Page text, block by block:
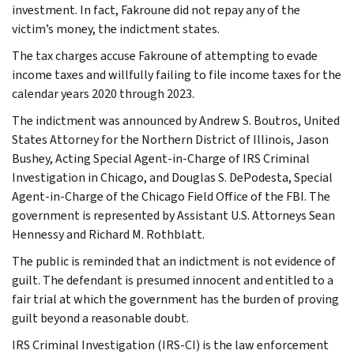
investment. In fact, Fakroune did not repay any of the
victim’s money, the indictment states.
The tax charges accuse Fakroune of attempting to evade
income taxes and willfully failing to file income taxes for the
calendar years 2020 through 2023.
The indictment was announced by Andrew S. Boutros, United
States Attorney for the Northern District of Illinois, Jason
Bushey, Acting Special Agent-in-Charge of IRS Criminal
Investigation in Chicago, and Douglas S. DePodesta, Special
Agent-in-Charge of the Chicago Field Office of the FBI. The
government is represented by Assistant U.S. Attorneys Sean
Hennessy and Richard M. Rothblatt.
The public is reminded that an indictment is not evidence of
guilt. The defendant is presumed innocent and entitled to a
fair trial at which the government has the burden of proving
guilt beyond a reasonable doubt.
IRS Criminal Investigation (IRS-CI) is the law enforcement